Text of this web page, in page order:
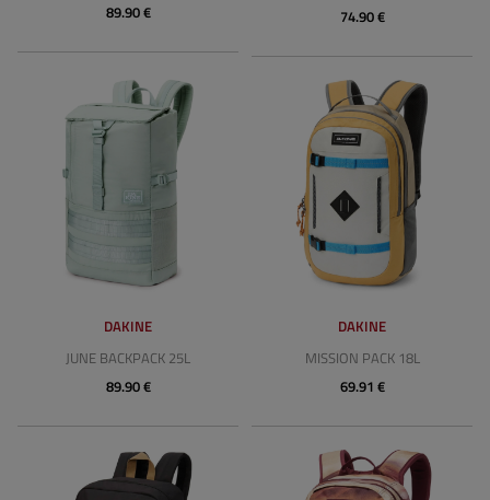
89.90 €
74.90 €
DAKINE
JUNE BACKPACK 25L
89.90 €
DAKINE
MISSION PACK 18L
69.91 €